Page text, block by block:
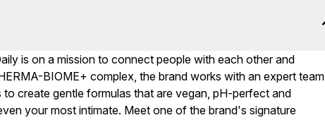
is on a mission to connect people with each other and
BIOME+ complex, the brand works with an expert team
create gentle formulas that are vegan, pH-perfect and
your most intimate. Meet one of the brand's signature